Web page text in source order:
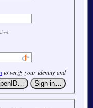
to verify your identity and